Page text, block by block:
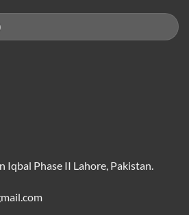
Iqbal Phase II Lahore, Pakistan.